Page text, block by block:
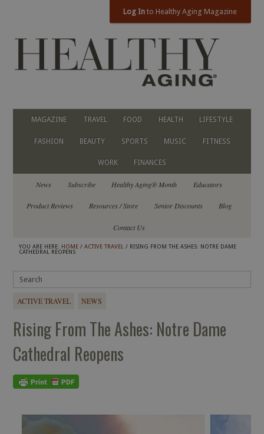
Log In to Healthy Aging Magazine
MAGAZINE TRAVEL FOOD HEALTH LIFESTYLE
FASHION BEAUTY SPORTS MUSIC FITNESS
WORK FINANCES
News Subscribe Healthy Aging® Month Educators
Product Reviews Resources / Store Senior Discounts Blog
Contact Us
YOU ARE HERE: HOME /ACTIVE TRAVEL / RISING FROM THE ASHES: NOTRE DAME
CATHEDRAL REOPENS
ACTIVE TRAVEL NEWS
Rising From The Ashes: Notre Dame
Cathedral Reopens